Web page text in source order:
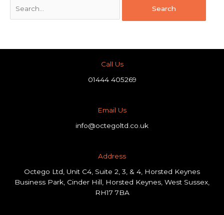
Call Us
01444 405269
Email Us
info@octegoltd.co.uk
Address​
Octego Ltd, Unit C4, Suite 2, 3, & 4, Horsted Keynes
Business Park, Cinder Hill, Horsted Keynes, West Sussex,
RH17 7BA